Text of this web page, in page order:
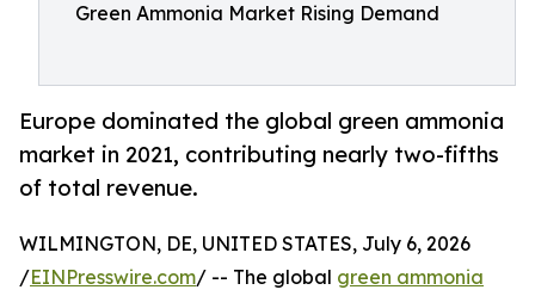
Green Ammonia Market Rising Demand
Europe dominated the global green ammonia
market in 2021, contributing nearly two-fifths
of total revenue.
WILMINGTON, DE, UNITED STATES, July 6, 2026
/EINPresswire.com/ -- The global green ammonia